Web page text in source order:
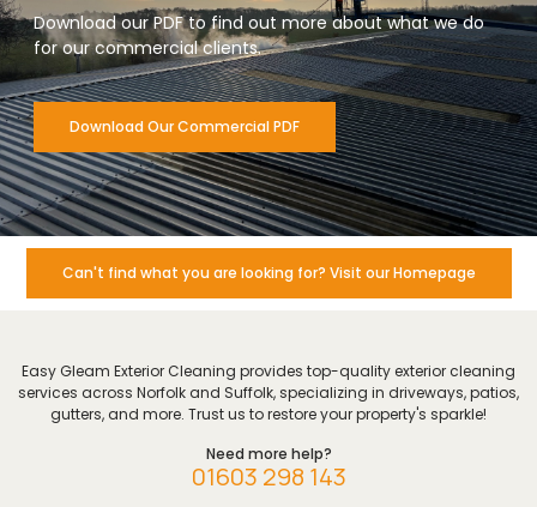
Download our PDF to find out more about what we do
for our commercial clients.
Download Our Commercial PDF
Can't find what you are looking for? Visit our Homepage
Easy Gleam Exterior Cleaning provides top-quality exterior cleaning
services across Norfolk and Suffolk, specializing in driveways, patios,
gutters, and more. Trust us to restore your property's sparkle!
Need more help?
01603 298 143